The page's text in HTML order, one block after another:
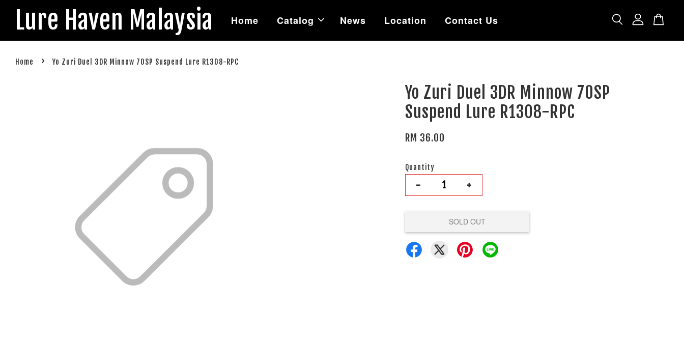
Lure Haven Malaysia Home Catalog News Location Contact Us
Home › Yo Zuri Duel 3DR Minnow 70SP Suspend Lure R1308-RPC
Yo Zuri Duel 3DR Minnow 70SP
Suspend Lure R1308-RPC
RM 36.00
Quantity
- +
SOLD OUT